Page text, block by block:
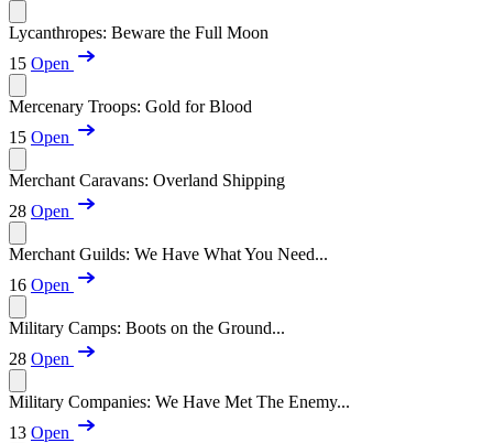
Lycanthropes: Beware the Full Moon
15 Open
Mercenary Troops: Gold for Blood
15 Open
Merchant Caravans: Overland Shipping
28 Open
Merchant Guilds: We Have What You Need...
16 Open
Military Camps: Boots on the Ground...
28 Open
Military Companies: We Have Met The Enemy...
13 Open